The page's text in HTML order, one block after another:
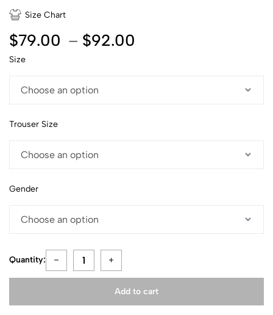
Size Chart
$79.00 – $92.00
Size
Trouser Size
Gender
Quantity:
Add to cart